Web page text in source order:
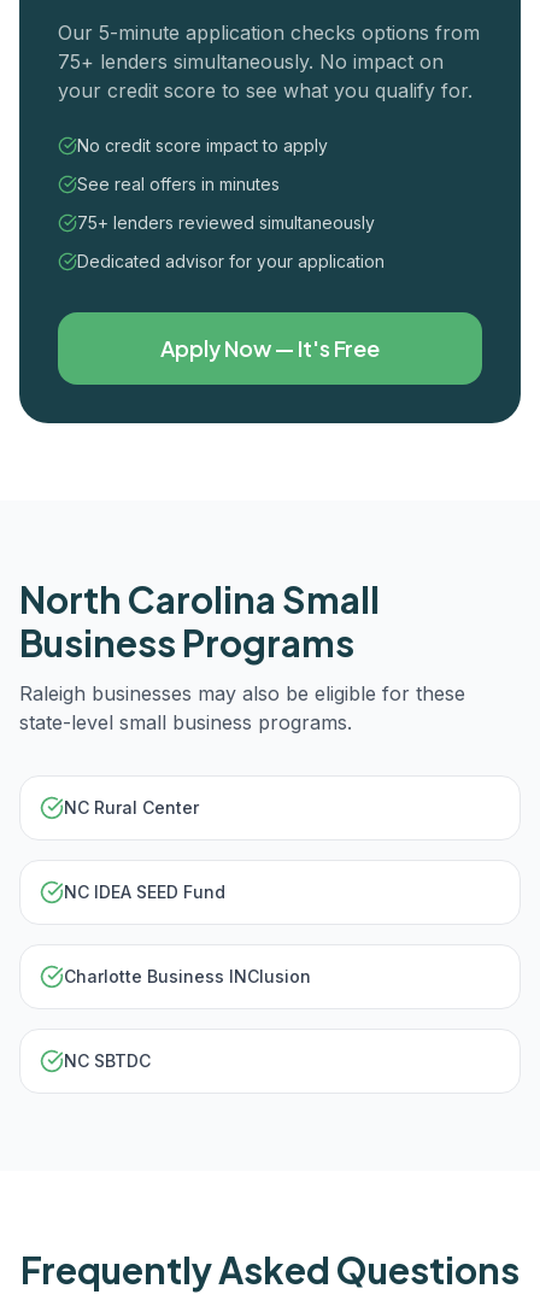
Our 5-minute application checks options from
75+ lenders simultaneously. No impact on
your credit score to see what you qualify for.
No credit score impact to apply
See real offers in minutes
75+ lenders reviewed simultaneously
Dedicated advisor for your application
Apply Now — It's Free
North Carolina Small
Business Programs
Raleigh businesses may also be eligible for these
state-level small business programs.
NC Rural Center
NC IDEA SEED Fund
Charlotte Business INClusion
NC SBTDC
Frequently Asked Questions